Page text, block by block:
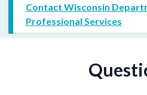
Contact Wisconsin
Professional Services